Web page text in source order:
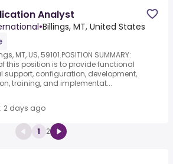
Analyst
•Billings, MT, United States
MT, US, 59101.POSITION SUMMARY:
this position is to provide functional
support, configuration, development,
training, and implementat...
2 days ago
1 2